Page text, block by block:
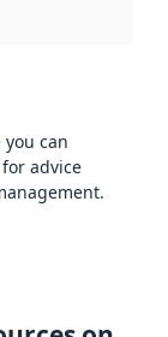
can
advice